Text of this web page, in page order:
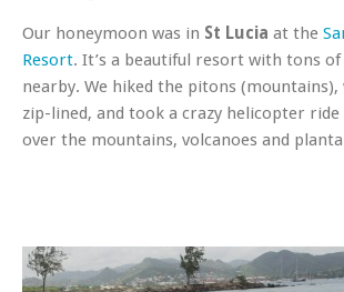
Our honeymoon was in St Lucia at the
Resort. It’s a beautiful resort with tons
nearby. We hiked the pitons
zip-lined, and took a crazy helicopter
over the mountains, volcanoes and